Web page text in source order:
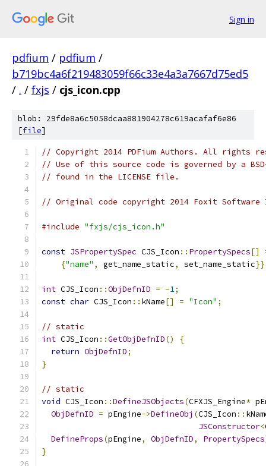
Sign in
pdfium / pdfium /
b719bc4a6f219483059f66c33e4a3a7667d75ed5
/ . / fxjs / cjs_icon.cpp
blob: 29fde8a6c5058dcaa881904278c619acafaf6e86
[file]
// Copyright 2014 PDFium Authors. All rights
// Use of this source code is governed by a
// found in the LICENSE file.
// Original code copyright 2014 Foxit
#include "fxjs/cjs_icon.h"
const JSPropertySpec CJS_Icon :: PropertySpecs[]
{"name" , get_name_static, set_name_static
int CJS_Icon ::ObjDefnID = -1;
const char CJS_Icon :: kName[] = "Icon" ;
// static
int CJS_Icon ::GetObjDefnID()
{
return ObjDefnID;
}
// static
void CJS_Icon ::DefineJSObjects(CFXJS_Engine*
ObjDefnID = pEngine->DefineObj (CJS_Icon ::
JSConstructor<
DefineProps(pEngine, ObjDefnID, PropertySpecs
}